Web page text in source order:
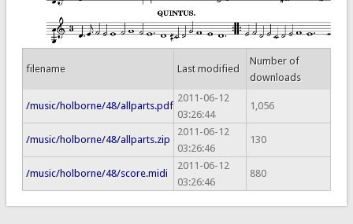
filename Last modified
Number of
downloads
/music/holborne/48/allparts.pdf
2011-06-12
03:26:44
1,056
/music/holborne/48/allparts.zip
2011-06-12
03:26:46
130
/music/holborne/48/score.midi
2011-06-12
03:26:46
880